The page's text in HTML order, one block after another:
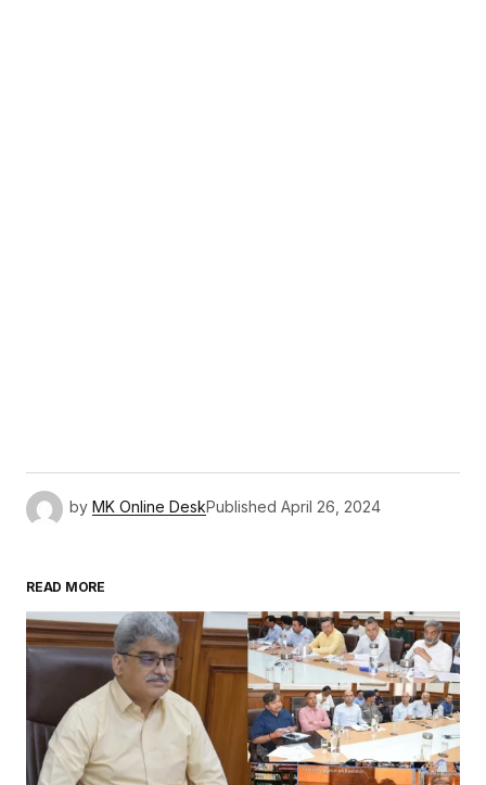
by MK Online DeskPublished April 26, 2024
READ MORE